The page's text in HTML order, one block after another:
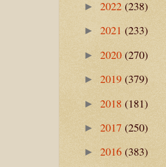
► 2022 (238)
► 2021 (233)
► 2020 (270)
► 2019 (379)
► 2018 (181)
► 2017 (250)
► 2016 (383)